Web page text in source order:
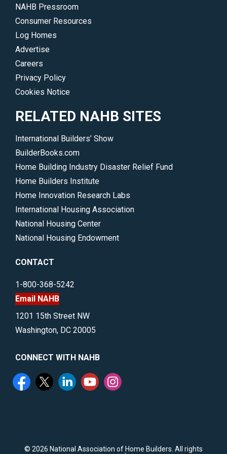
NAHB Pressroom
Consumer Resources
Log Homes
Advertise
Careers
Privacy Policy
Cookies Notice
RELATED NAHB SITES
International Builders’ Show
BuilderBooks.com
Home Building Industry Disaster Relief Fund
Home Builders Institute
Home Innovation Research Labs
International Housing Association
National Housing Center
National Housing Endowment
CONTACT
1-800-368-5242
Email NAHB
1201 15th Street NW
Washington, DC 20005
CONNECT WITH NAHB
© 2026 National Association of Home Builders. All rights